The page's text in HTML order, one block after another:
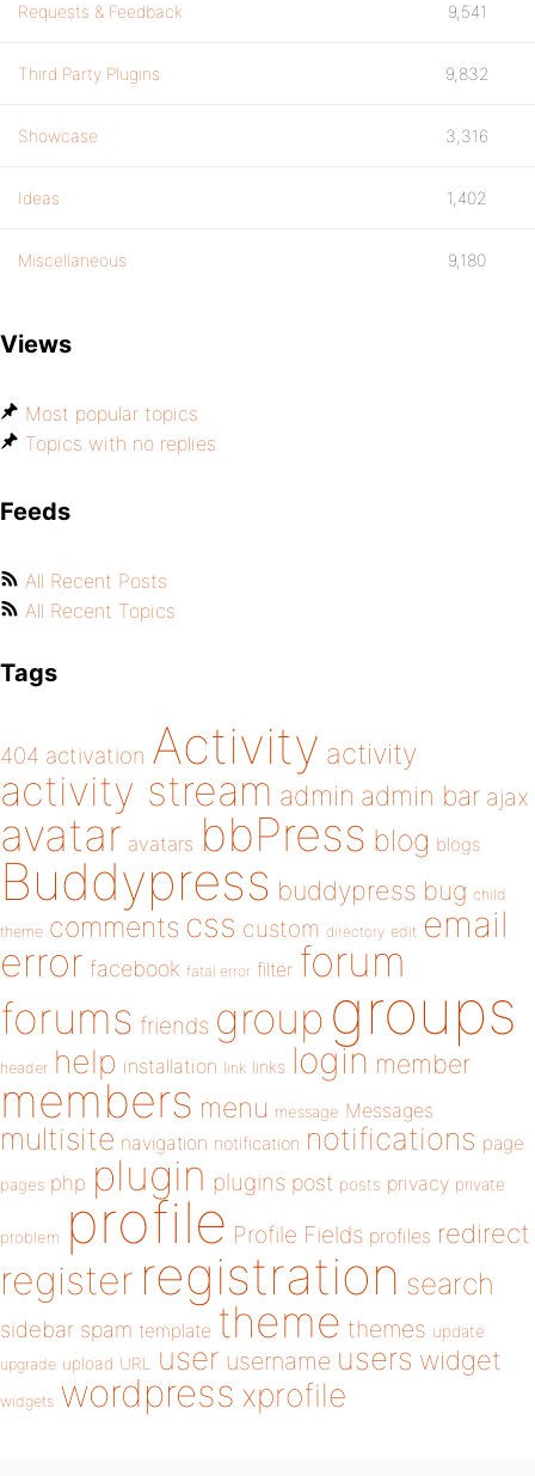
Requests & Feedback 9,541
Third Party Plugins 9,832
Showcase 3,316
Ideas 1,402
Miscellaneous 9,180
Views
Most popular topics
Topics with no replies
Feeds
All Recent Posts
All Recent Topics
Tags
404 activation Activity activity
activity stream admin admin bar ajax
avatar avatars bbPress blog blogs
Buddypress buddypress bug child
theme comments css custom directory edit email
error facebook fatal error filter forum
forums friends group groups
header help installation link links login member
members menu message Messages
multisite navigation notification notifications page
pages php plugin plugins post posts privacy private
problem profile Profile Fields profiles redirect
register registration search
sidebar spam template theme themes update
upgrade upload URL user username users widget
widgets wordpress xprofile